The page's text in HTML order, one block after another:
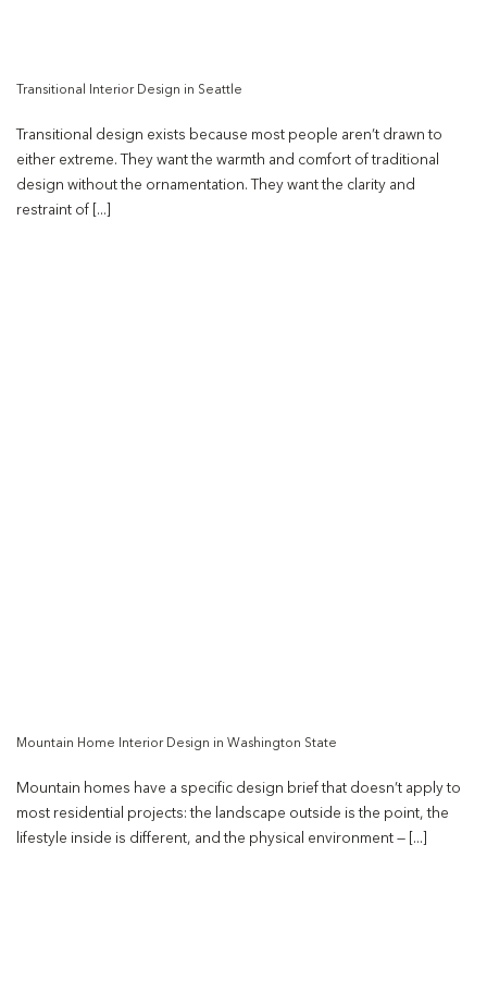
Transitional Interior Design in Seattle
Transitional design exists because most people aren’t drawn to
either extreme. They want the warmth and comfort of traditional
design without the ornamentation. They want the clarity and
restraint of [...]
Mountain Home Interior Design in Washington State
Mountain homes have a specific design brief that doesn’t apply to
most residential projects: the landscape outside is the point, the
lifestyle inside is different, and the physical environment — [...]